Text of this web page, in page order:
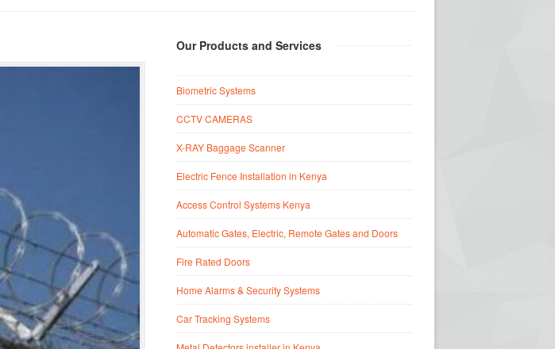
Our Products and Services
Biometric Systems
CCTV CAMERAS
X-RAY Baggage Scanner
Electric Fence Installation in Kenya
Access Control Systems Kenya
Automatic Gates, Electric, Remote Gates and Doors
Fire Rated Doors
Home Alarms & Security Systems
Car Tracking Systems